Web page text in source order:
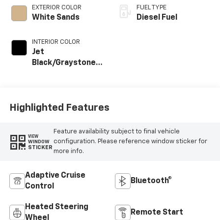
EXTERIOR COLOR
White Sands
INTERIOR COLOR
Jet
Black/Graystone,
FUEL TYPE
Diesel Fuel
Highlighted Features
VIEW
WINDOW
STICKER
Feature availability subject to final vehicle
configuration. Please reference window sticker for
more info.
Adaptive Cruise
Control
Bluetooth®
Heated Steering
Wheel
Remote Start